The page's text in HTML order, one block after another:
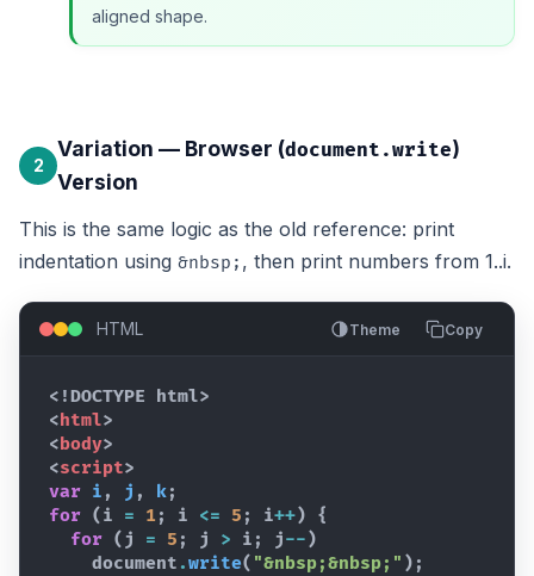
aligned shape.
2
Variation — Browser (document.write)
Version
This is the same logic as the old reference: print
indentation using &nbsp; , then print numbers from 1..i.
HTML Theme Copy
<!DOCTYPE html>
< html>
< body>
<script>
var i , j , k;
for ( i = 1 ; i <= 5 ; i++)
{
for ( j = 5 ; j > i ; j-- )
document .write( "&nbsp;&nbsp;" ) ;